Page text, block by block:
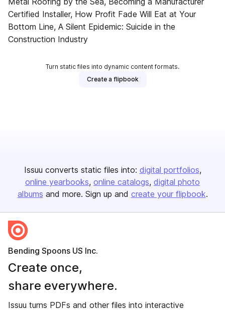
Certified Installer, How Profit Fade Will Eat at Your
Bottom Line, A Silent Epidemic: Suicide in the
Construction Industry
Turn static files into dynamic content formats.
Create a flipbook
Issuu converts static files into: digital portfolios
online yearbooks online catalogs digital photo
albums and more. Sign up and create your flipbook.
Bending Spoons US Inc.
Create once,
share everywhere.
Issuu turns PDFs and other files into interactive